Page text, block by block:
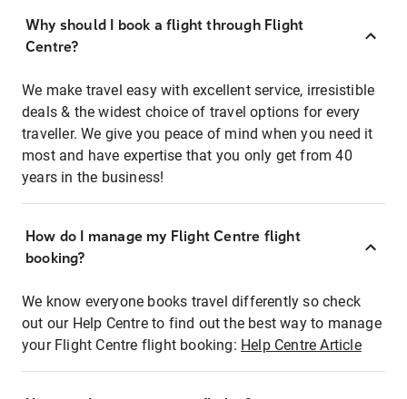
Why should I book a flight through Flight
Centre?
We make travel easy with excellent service, irresistible
deals & the widest choice of travel options for every
traveller. We give you peace of mind when you need it
most and have expertise that you only get from 40
years in the business!
How do I manage my Flight Centre flight
booking?
We know everyone books travel differently so check
out our Help Centre to find out the best way to manage
your Flight Centre flight booking: Help Centre Article